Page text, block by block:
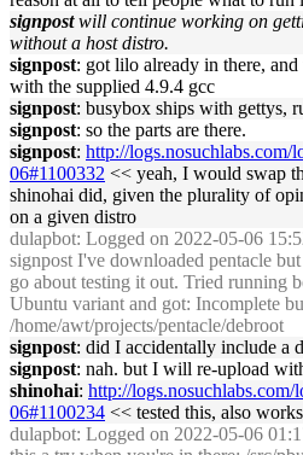
signpost will continue working on
without a host distro.
signpost: got lilo already in there,
with the supplied 4.9.4 gcc
signpost: busybox ships with gettys,
signpost: so the parts are there.
signpost: http://
06#1100332 << yeah, I would swap
shinohai did, given the plurality of
on a given distro
dulapbot: Logged on 2022-05-06
signpost I've downloaded pentacle
go about testing it out. Tried running
Ubuntu variant and got: Incomplete
/home/awt/projects/pentacle/debroot
signpost: did I accidentally include a
signpost: nah. but I will re-upload
shinohai: http://
06#1100234 << tested this, also works
dulapbot: Logged on 2022-05-06